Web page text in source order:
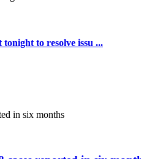
to resolve issu ...